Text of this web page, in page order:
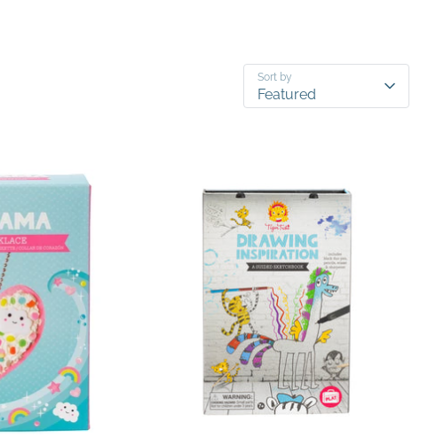
Sort by
Featured